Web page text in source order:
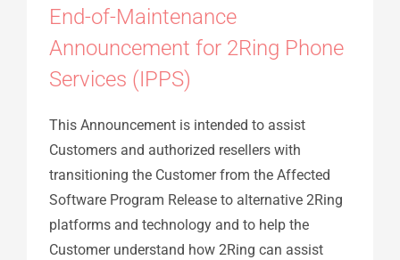
End-of-Maintenance
Announcement for 2Ring Phone
Services (IPPS)
This Announcement is intended to assist
Customers and authorized resellers with
transitioning the Customer from the Affected
Software Program Release to alternative 2Ring
platforms and technology and to help the
Customer understand how 2Ring can assist